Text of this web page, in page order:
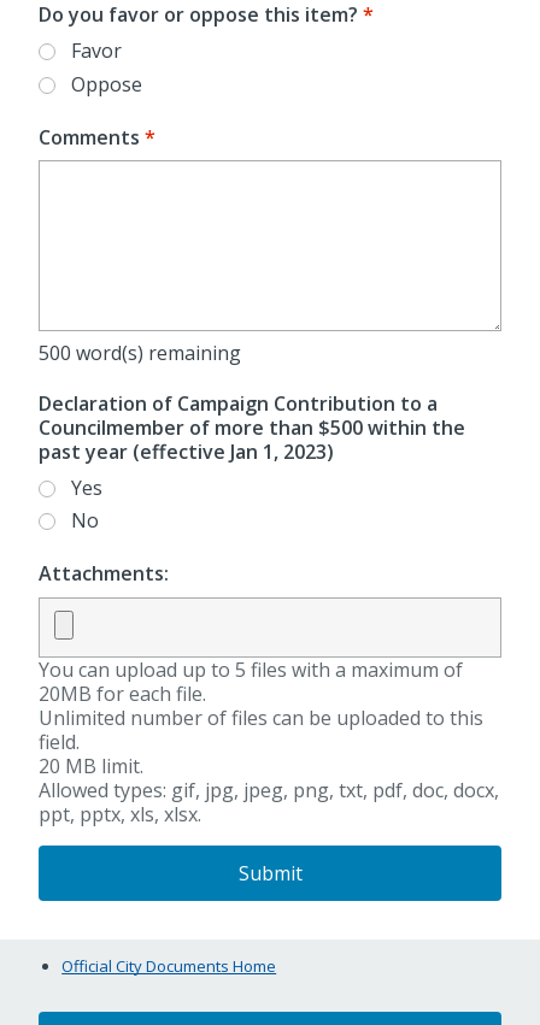
Do you favor or oppose this item?
Favor
Oppose
Comments
500 word(s) remaining
Declaration of Campaign Contribution to a
Councilmember of more than $500 within the
past year (effective Jan 1, 2023)
Yes
No
Attachments:
You can upload up to 5 files with a maximum of
20MB for each file.
Unlimited number of files can be uploaded to this
field.
20 MB limit.
Allowed types: gif, jpg, jpeg, png, txt, pdf, doc, docx,
ppt, pptx, xls, xlsx.
Official City Documents Home